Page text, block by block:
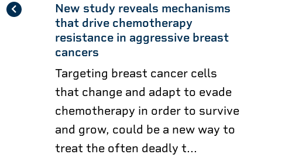
New study reveals mechanisms
that drive chemotherapy
resistance in aggressive breast
cancers
Targeting breast cancer cells
that change and adapt to evade
chemotherapy in order to survive
and grow, could be a new way to
treat the often deadly t...